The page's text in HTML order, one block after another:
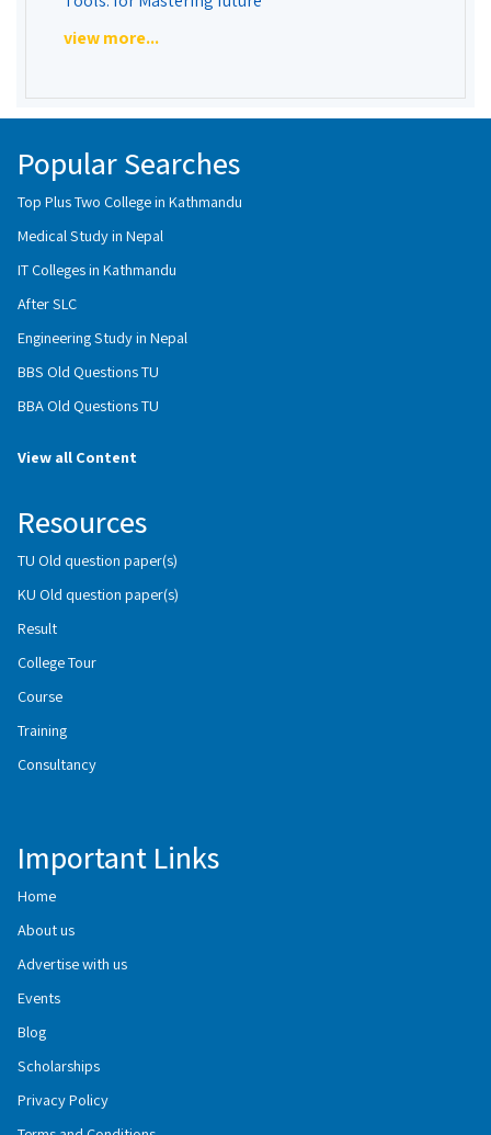
view more...
Popular Searches
Top Plus Two College in Kathmandu
Medical Study in Nepal
IT Colleges in Kathmandu
After SLC
Engineering Study in Nepal
BBS Old Questions TU
BBA Old Questions TU
View all Content
Resources
TU Old question paper(s)
KU Old question paper(s)
Result
College Tour
Course
Training
Consultancy
Important Links
Home
About us
Advertise with us
Events
Blog
Scholarships
Privacy Policy